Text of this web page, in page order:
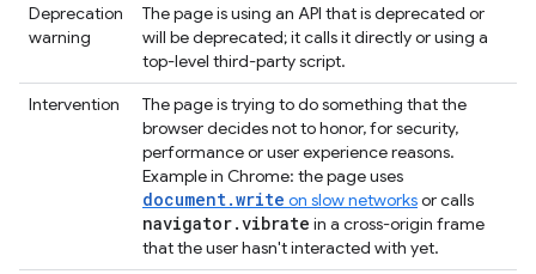
Deprecation
warning
The page is using an API that is deprecated or
will be deprecated; it calls it directly or using a
top-level third-party script.
Intervention
The page is trying to do something that the
browser decides not to honor, for security,
performance or user experience reasons.
Example in Chrome: the page uses
document.write on slow networksor calls
navigator.vibrate in a cross-origin frame
that the user hasn't interacted with yet.